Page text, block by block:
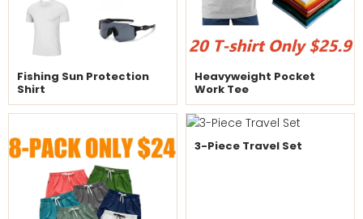
Fishing Sun Protection
Shirt
Heavyweight Pocket
Work Tee
3-Piece Travel Set